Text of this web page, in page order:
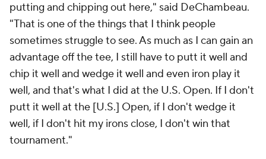
putting and chipping out here," said DeChambeau.
"That is one of the things that I think people
sometimes struggle to see. As much as I can gain an
advantage off the tee, I still have to putt it well and
chip it well and wedge it well and even iron play it
well, and that's what I did at the U.S. Open. If I don't
putt it well at the [U.S.] Open, if I don't wedge it
well, if I don't hit my irons close, I don't win that
tournament."